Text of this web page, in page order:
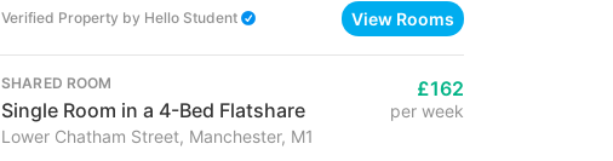
Verified Property by Hello Student View Rooms
SHARED ROOM
Single Room in a 4-Bed Flatshare
Lower Chatham Street, Manchester, M1
£162
per week